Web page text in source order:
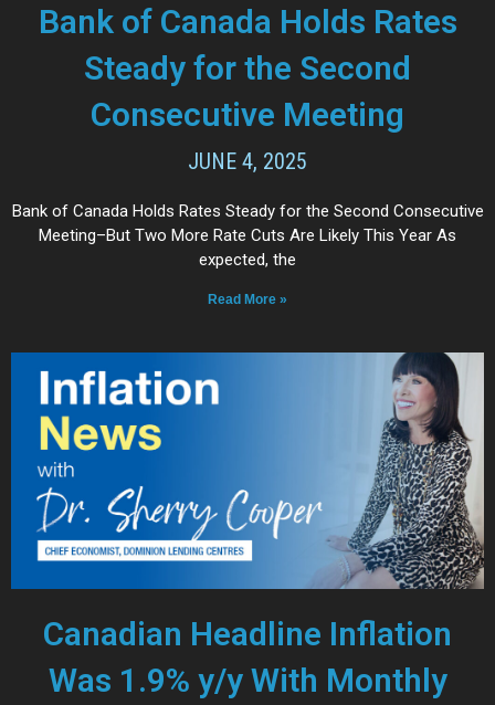
Bank of Canada Holds Rates
Steady for the Second
Consecutive Meeting
JUNE 4, 2025
Bank of Canada Holds Rates Steady for the Second Consecutive
Meeting–But Two More Rate Cuts Are Likely This Year As
expected, the
Read More »
Canadian Headline Inflation
Was 1.9% y/y With Monthly